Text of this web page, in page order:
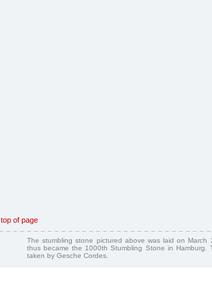
top of page
The stumbling stone pictured above was laid on March
thus became the 1000th Stumbling Stone in Hamburg.
taken by Gesche Cordes.